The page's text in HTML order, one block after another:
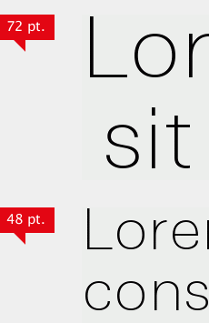
72 pt.
48 pt.